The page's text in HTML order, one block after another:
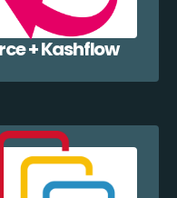
+ Kashflow